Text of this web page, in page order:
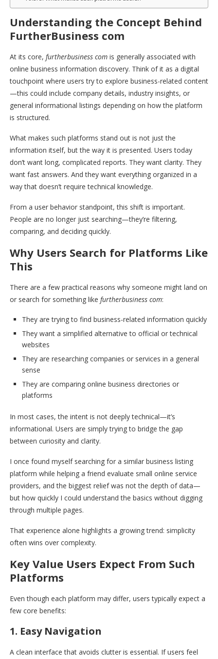
Understanding the Concept Behind
FurtherBusiness com
At its core, furtherbusiness com is generally associated with
online business information discovery. Think of it as a digital
touchpoint where users try to explore business-related content
—this could include company details, industry insights, or
general informational listings depending on how the platform
is structured.
What makes such platforms stand out is not just the
information itself, but the way it is presented. Users today
don’t want long, complicated reports. They want clarity. They
want fast answers. And they want everything organized in a
way that doesn’t require technical knowledge.
From a user behavior standpoint, this shift is important.
People are no longer just searching—they’re filtering,
comparing, and deciding quickly.
Why Users Search for Platforms Like
This
There are a few practical reasons why someone might land on
or search for something like furtherbusiness com:
They are trying to find business-related information quickly
They want a simplified alternative to official or technical
websites
They are researching companies or services in a general
sense
They are comparing online business directories or
platforms
In most cases, the intent is not deeply technical—it’s
informational. Users are simply trying to bridge the gap
between curiosity and clarity.
I once found myself searching for a similar business listing
platform while helping a friend evaluate small online service
providers, and the biggest relief was not the depth of data—
but how quickly I could understand the basics without digging
through multiple pages.
That experience alone highlights a growing trend: simplicity
often wins over complexity.
Key Value Users Expect From Such
Platforms
Even though each platform may differ, users typically expect a
few core benefits:
1. Easy Navigation
A clean interface that avoids clutter is essential. If users feel